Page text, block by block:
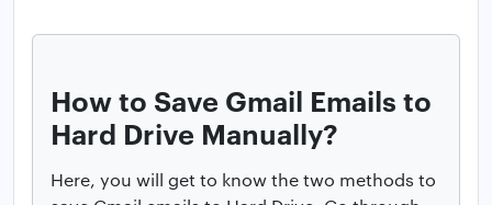
How to Save Gmail Emails to
Hard Drive Manually?
Here, you will get to know the two methods to